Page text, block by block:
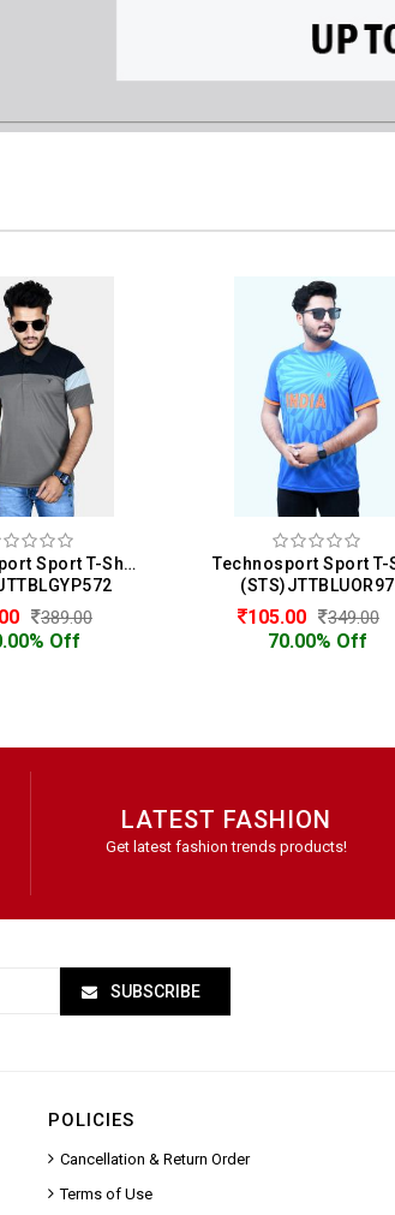
Technosport Sport T-Shirt For Men
389.00
Off
(STS)JTTBLUOR97
105.00 349.00
70.00% Off
LATEST FASHION
Get latest fashion trends products!
SUBSCRIBE
POLICIES
Cancellation & Return Order
Terms of Use